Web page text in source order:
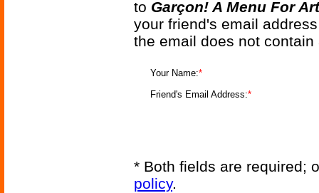
to Garçon! A Menu For
your friend's email
the email does not
Your Name:*
Friend's Email Address:*
* Both fields are required;
policy.